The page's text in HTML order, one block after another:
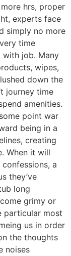
hrs, proper
experts face
simply no more
time
with job. Many
wipes,
down the
journey time
amenities.
point war
being in a
creating
When it will
a
they’ve
long
grimy or
particular most
us in order
the thoughts
noises